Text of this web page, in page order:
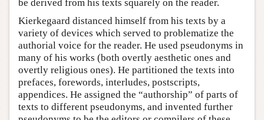
be derived from his texts squarely on the reader.
Kierkegaard distanced himself from his texts by a
variety of devices which served to problematize the
authorial voice for the reader. He used pseudonyms in
many of his works (both overtly aesthetic ones and
overtly religious ones). He partitioned the texts into
prefaces, forewords, interludes, postscripts,
appendices. He assigned the “authorship” of parts of
texts to different pseudonyms, and invented further